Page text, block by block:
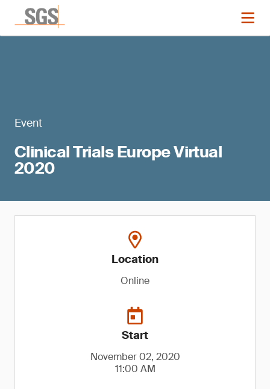
Event
Clinical Trials Europe Virtual
2020
Location
Online
Start
November 02, 2020
11:00 AM